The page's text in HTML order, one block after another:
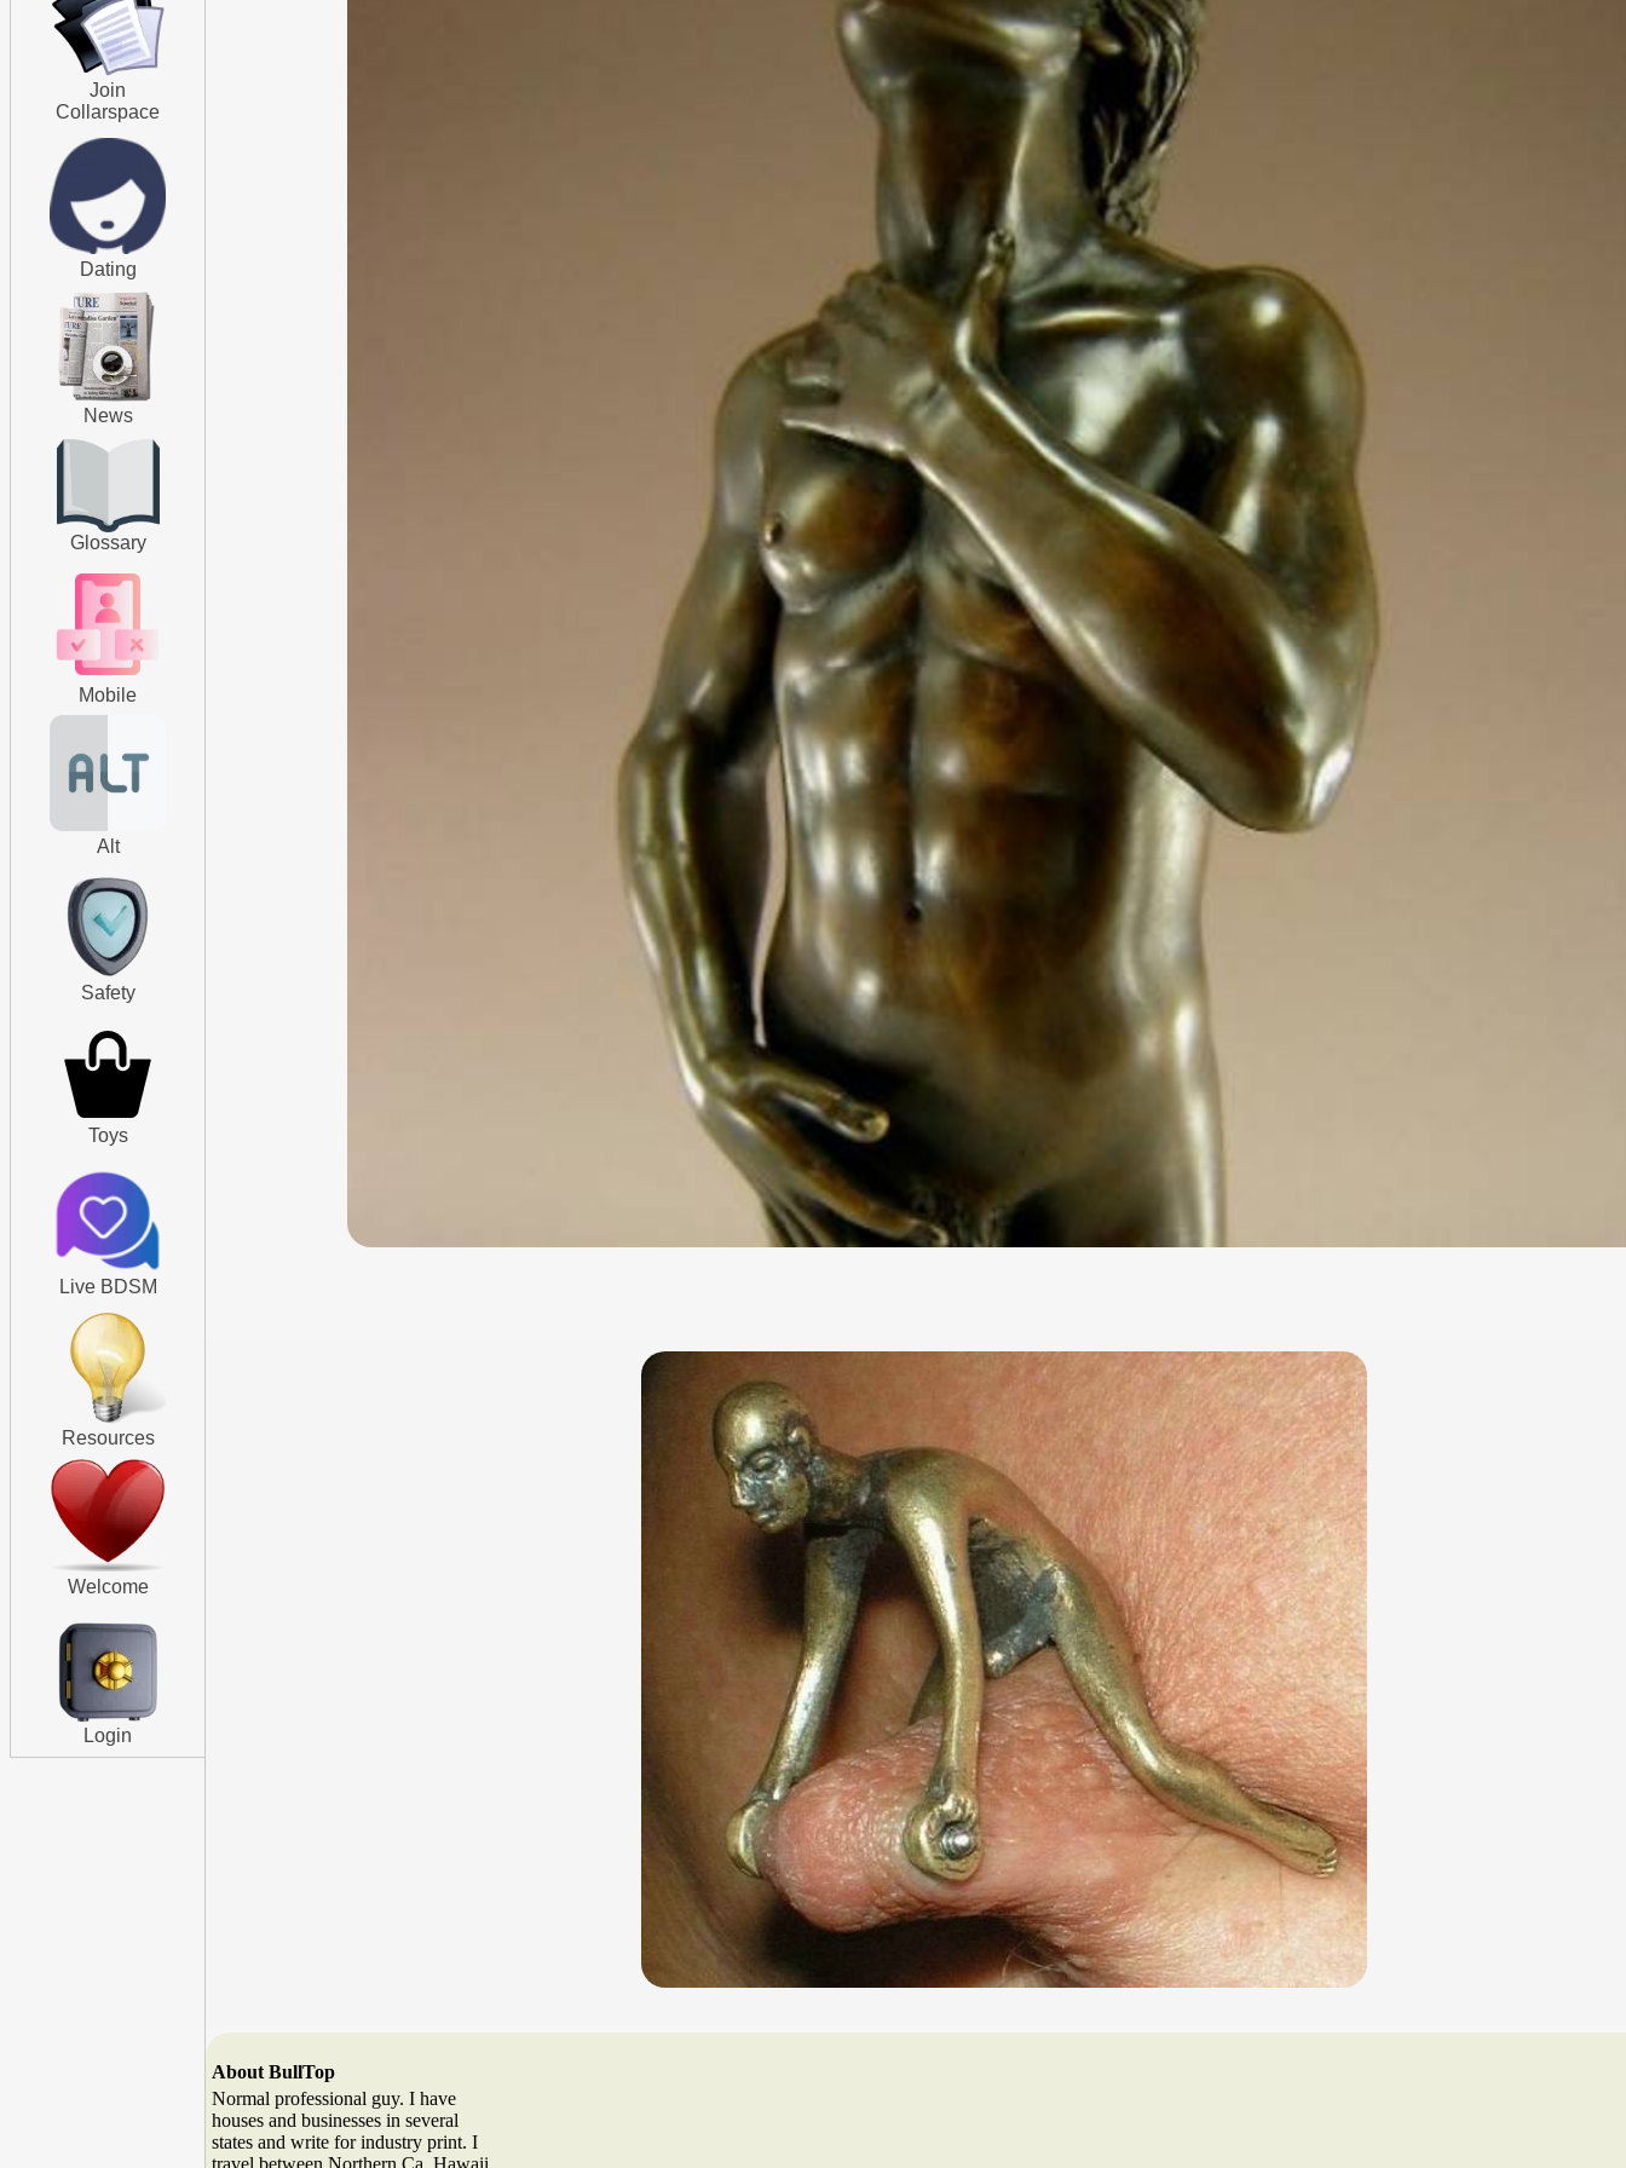
Join
Collarspace
Dating
News
Glossary
Mobile
Alt
Safety
Toys
Live BDSM
Resources
Welcome
Login
About BullTop
Normal professional guy. I have
houses and businesses in several
states and write for industry print. I
travel between Northern Ca. Hawaii